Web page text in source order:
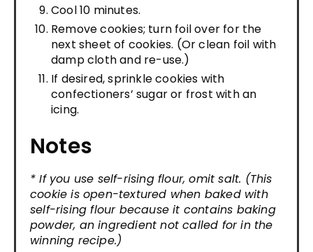
Cool 10 minutes.
Remove cookies; turn foil over for the
next sheet of cookies. (Or clean foil with
damp cloth and re-use.)
If desired, sprinkle cookies with
confectioners’ sugar or frost with an
icing.
Notes
* If you use self-rising flour, omit salt. (This
cookie is open-textured when baked with
self-rising flour because it contains baking
powder, an ingredient not called for in the
winning recipe.)